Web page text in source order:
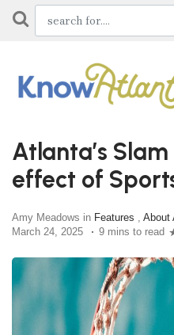
Atlanta’s
effect of
Amy Meadows in Features , About
March 24, 2025
9 mins to read